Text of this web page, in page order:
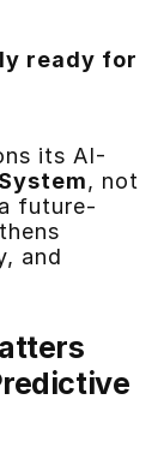
ready for
its AI-
, not
future-
and